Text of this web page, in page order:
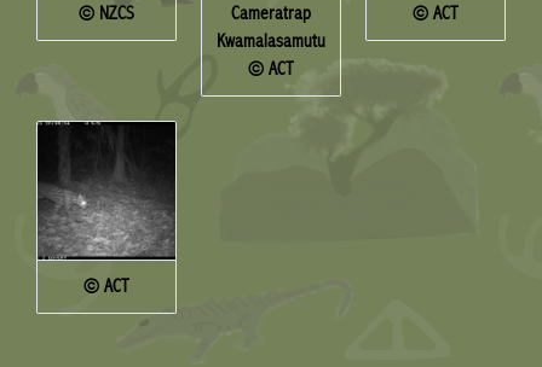
© NZCS
Cameratrap
Kwamalasamutu
© ACT
© ACT
© ACT